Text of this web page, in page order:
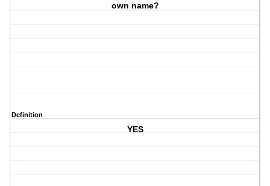
own name?
Definition
YES